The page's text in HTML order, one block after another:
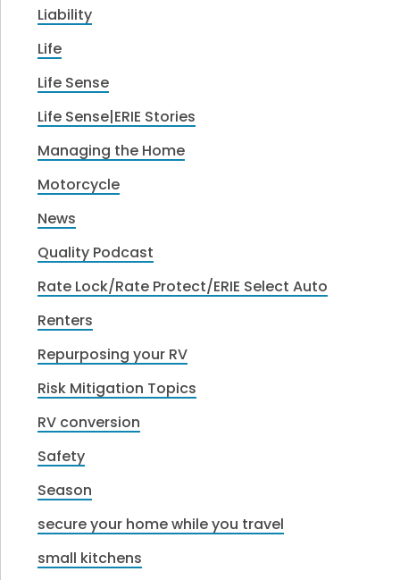
Liability
Life
Life Sense
Life Sense|ERIE Stories
Managing the Home
Motorcycle
News
Quality Podcast
Rate Lock/Rate Protect/ERIE Select Auto
Renters
Repurposing your RV
Risk Mitigation Topics
RV conversion
Safety
Season
secure your home while you travel
small kitchens